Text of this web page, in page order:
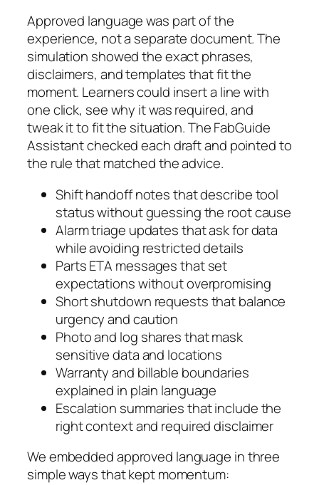
Approved language was part of the
experience, not a separate document. The
simulation showed the exact phrases,
disclaimers, and templates that fit the
moment. Learners could insert a line with
one click, see why it was required, and
tweak it to fit the situation. The FabGuide
Assistant checked each draft and pointed to
the rule that matched the advice.
Shift handoff notes that describe tool
status without guessing the root cause
Alarm triage updates that ask for data
while avoiding restricted details
Parts ETA messages that set
expectations without overpromising
Short shutdown requests that balance
urgency and caution
Photo and log shares that mask
sensitive data and locations
Warranty and billable boundaries
explained in plain language
Escalation summaries that include the
right context and required disclaimer
We embedded approved language in three
simple ways that kept momentum: